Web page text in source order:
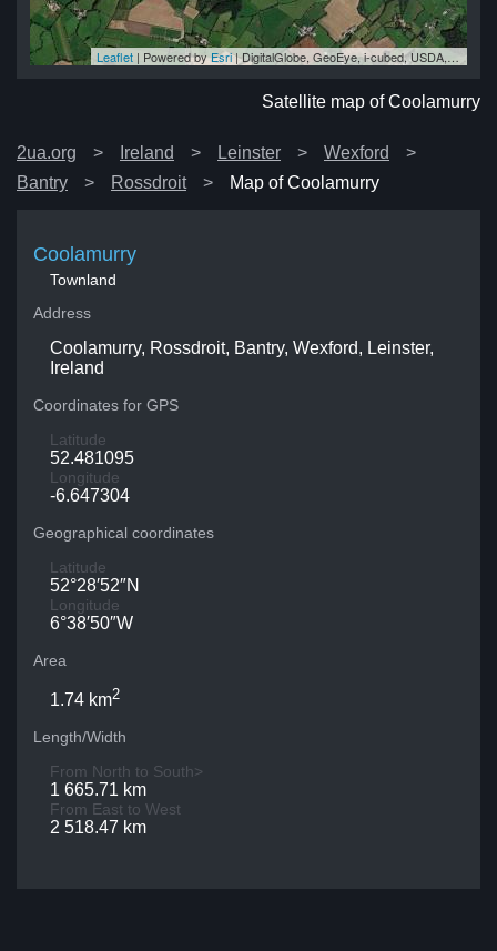
Leaflet | Powered byEsri|DigitalGlobe, GeoEye, i-cubed, USDA, USGS, AEX, Getmapping, Aerogrid, IGN, IGP, swisstopo, and the GIS User Community
Satellite map of Coolamurry
2ua.org Ireland Leinster
Wexford
Bantry
Rossdroit Map of Coolamurry
Coolamurry
Townland
Address
Coolamurry, Rossdroit, Bantry, Wexford, Leinster,
Ireland
Coordinates for GPS
Latitude
52.481095
Longitude
-6.647304
Geographical coordinates
Latitude
52°28′52″N
Longitude
6°38′50″W
Area
1.74 km2
Length/Width
From North to South>
1 665.71 km
From East to West
2 518.47 km